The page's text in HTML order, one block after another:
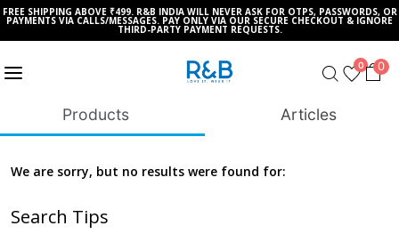
FREE SHIPPING ABOVE ₹499. R&B INDIA WILL NEVER ASK FOR OTPS, PASSWORDS, OR
PAYMENTS VIA CALLS/MESSAGES. PAY ONLY VIA OUR SECURE CHECKOUT & IGNORE
THIRD-PARTY PAYMENT REQUESTS.
0 0
Products Articles
We are sorry, but no results were found for:
Search Tips